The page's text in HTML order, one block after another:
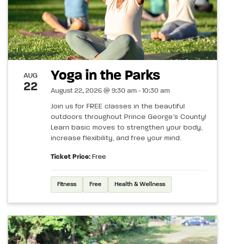
AUG
22
Yoga in the Parks
August 22, 2026 @ 9:30 am - 10:30 am
Join us for FREE classes in the beautiful
outdoors throughout Prince George’s County!
Learn basic moves to strengthen your body,
increase flexibility, and free your mind.
Ticket Price: Free
Fitness Free Health & Wellness